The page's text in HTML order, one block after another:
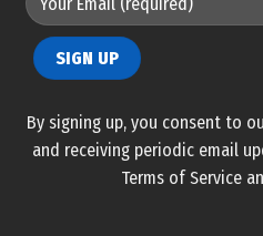
By signing up, you consent to
and receiving periodic email
Terms of Service